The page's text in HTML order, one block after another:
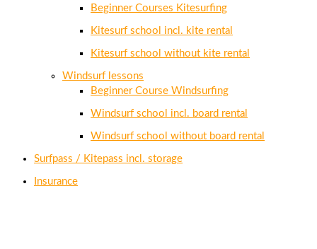
Beginner Courses Kitesurfing
Kitesurf school incl. kite rental
Kitesurf school without kite rental
Windsurf lessons
Beginner Course Windsurfing
Windsurf school incl. board rental
Windsurf school without board rental
Surfpass / Kitepass incl. storage
Insurance